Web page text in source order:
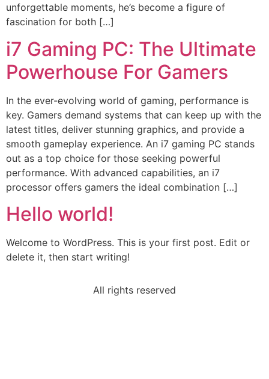
unforgettable moments, he’s become a figure of
fascination for both […]
i7 Gaming PC: The Ultimate
Powerhouse For Gamers
In the ever-evolving world of gaming, performance is
key. Gamers demand systems that can keep up with the
latest titles, deliver stunning graphics, and provide a
smooth gameplay experience. An i7 gaming PC stands
out as a top choice for those seeking powerful
performance. With advanced capabilities, an i7
processor offers gamers the ideal combination […]
Hello world!
Welcome to WordPress. This is your first post. Edit or
delete it, then start writing!
All rights reserved